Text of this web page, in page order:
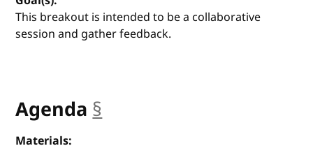
This breakout is intended to be a collaborative
session and gather feedback.
Agenda §
Materials: